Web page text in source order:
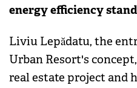
energy efficiency
Liviu Lepădatu, the
Urban Resort's
real estate project and